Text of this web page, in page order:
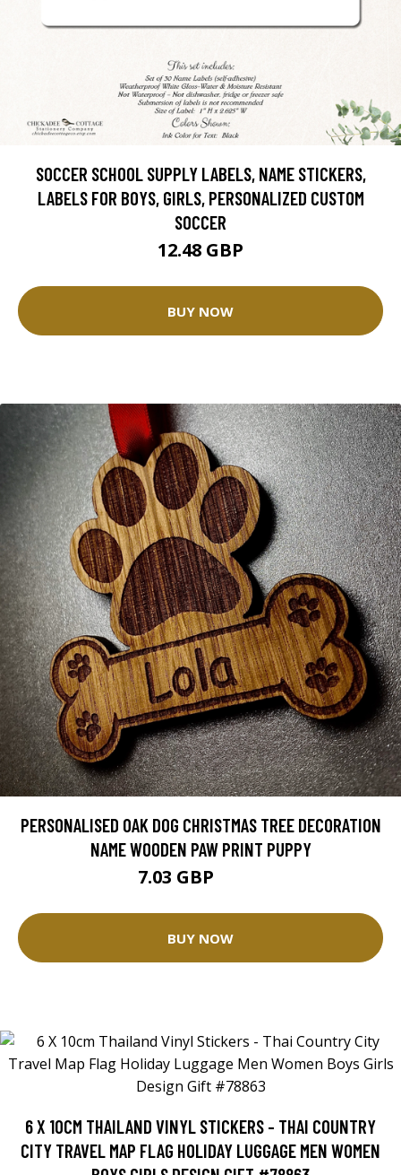
SOCCER SCHOOL SUPPLY LABELS, NAME STICKERS,
LABELS FOR BOYS, GIRLS, PERSONALIZED CUSTOM
SOCCER
12.48 GBP
BUY NOW
PERSONALISED OAK DOG CHRISTMAS TREE DECORATION
NAME WOODEN PAW PRINT PUPPY
7.03 GBP
BUY NOW
6 X 10CM THAILAND VINYL STICKERS - THAI COUNTRY
CITY TRAVEL MAP FLAG HOLIDAY LUGGAGE MEN WOMEN